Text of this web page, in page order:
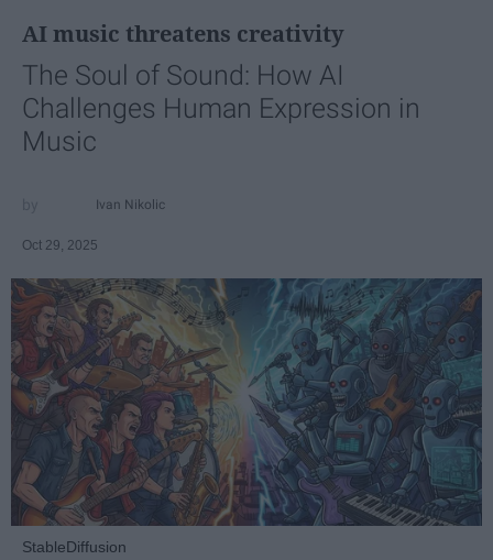
AI music threatens creativity
The Soul of Sound: How AI
Challenges Human Expression in
Music
Ivan Nikolic
Oct 29, 2025
StableDiffusion